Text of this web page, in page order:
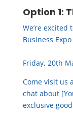
Option 1:
We’re
Business
Friday, 20th
Come visit us
chat about
exclusive